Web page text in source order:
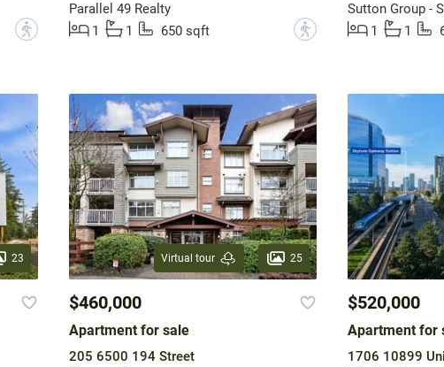
?
Parallel 49 Realty
1
1 650 sqft ?
1
1
23 Virtual tour 25
$460,000
Apartment for sale
205 6500 194 Street
$520,000
Apartment for
1706 10899